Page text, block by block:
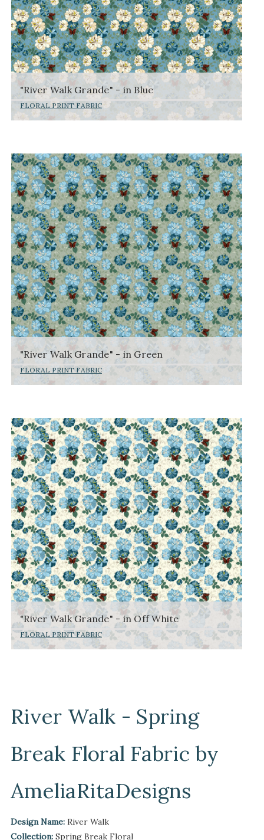
"River Walk Grande" - in Blue
FLORAL PRINT FABRIC
"River Walk Grande" - in Green
FLORAL PRINT FABRIC
"River Walk Grande" - in Off White
FLORAL PRINT FABRIC
River Walk - Spring
Break Floral Fabric by
AmeliaRitaDesigns
Design Name: River Walk
Collection: Spring Break Floral